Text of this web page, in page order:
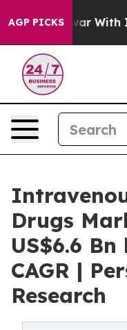
AGP PICKS
As war With Iran
Drugs
US$6.6
CAGR |
Research